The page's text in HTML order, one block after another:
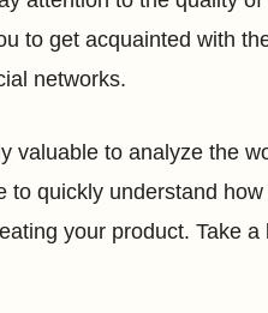
to get acquainted with
networks.
valuable to analyze the
to quickly understand
your product. Take a